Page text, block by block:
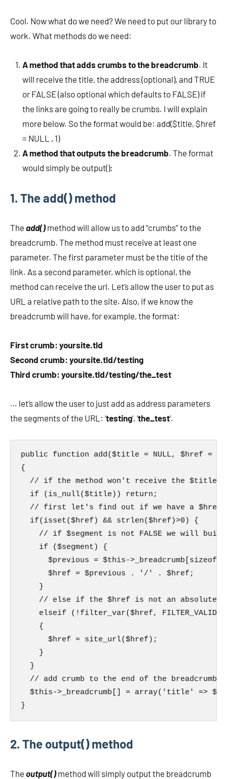
Cool. Now what do we need? We need to put our library to
work. What methods do we need:
A method that adds crumbs to the breadcrumb. It
will receive the title, the address (optional), and TRUE
or FALSE (also optional which defaults to FALSE) if
the links are going to really be crumbs. I will explain
more below. So the format would be: add($title, $href
= NULL , 1)
A method that outputs the breadcrumb. The format
would simply be output();
1. The add() method
The add()method will allow us to add “crumbs” to the
breadcrumb. The method must receive at least one
parameter. The first parameter must be the title of the
link. As a second parameter, which is optional, the
method can receive the url. Let’s allow the user to put as
URL a relative path to the site. Also, if we know the
breadcrumb will have, for example, the format:
First crumb: yoursite.tld
Second crumb: yoursite.tld/testing
Third crumb: yoursite.tld/testing/the_test
… let’s allow the user to just add as address parameters
the segments of the URL: ‘testing‘, ‘the_test‘.
public function add($title = NULL, $href = '',
{
// if the method won't receive the $title
  if (is_null($title)) return;
  // first let's find out if we have a $href
  if(isset($href) && strlen($href)>0) {
// if $segment is not FALSE we will
    if ($segment) {
$previous = $this-
      $href = $previous . '/' . $href;
    }
// else if the $href is not an absolute
elseif (!filter_var($href,
    {
      $href = site_url($href);
    }
  }
  // add crumb to the end of the breadcrumb
$this->_breadcrumb[] = array('title' =>
}
2. The output() method
The output()method will simply output the breadcrumb